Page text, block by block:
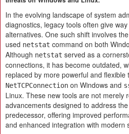
In the evolving landscape of system
diagnostics, legacy tools often give
alternatives. One such shift involves
used netstat command on both
Although netstat served as a
connections, it has become outdated,
replaced by more powerful and flexible
NetTCPConnection on Windows and
Linux. These new tools are not merely
advancements designed to address
predecessor, offering improved
and enhanced integration with modern